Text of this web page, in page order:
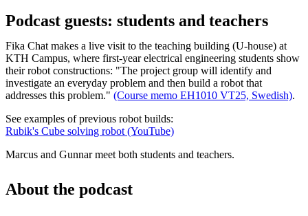
Podcast guests: students and teachers
Fika Chat makes a live visit to the teaching building (U-house) at
KTH Campus, where first-year electrical engineering students show
their robot constructions: "The project group will identify and
investigate an everyday problem and then build a robot that
addresses this problem." (Course memo EH1010 VT25, Swedish).
See examples of previous robot builds:
Rubik's Cube solving robot (YouTube)
Marcus and Gunnar meet both students and teachers.
About the podcast